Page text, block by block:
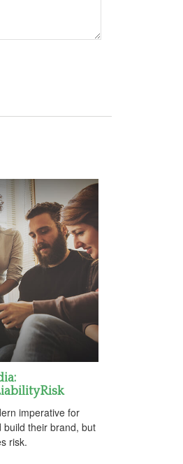
imperative for
build their brand, but
risk.